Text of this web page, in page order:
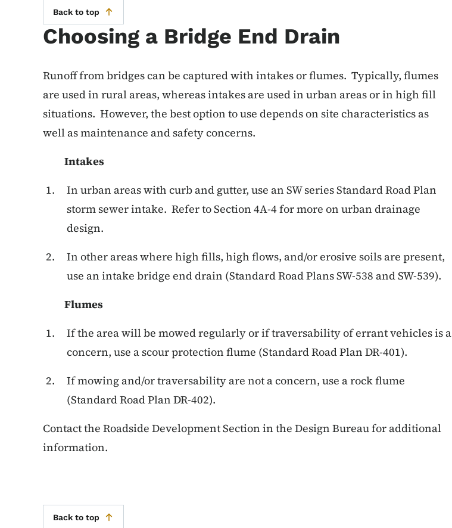
Back to top
Choosing a Bridge End Drain
Runoff from bridges can be captured with intakes or flumes. Typically, flumes
are used in rural areas, whereas intakes are used in urban areas or in high fill
situations. However, the best option to use depends on site characteristics as
well as maintenance and safety concerns.
Intakes
In urban areas with curb and gutter, use an SW series Standard Road Plan
storm sewer intake. Refer to Section 4A-4 for more on urban drainage
design.
In other areas where high fills, high flows, and/or erosive soils are present,
use an intake bridge end drain (Standard Road Plans SW-538 and SW-539).
Flumes
If the area will be mowed regularly or if traversability of errant vehicles is a
concern, use a scour protection flume (Standard Road Plan DR-401).
If mowing and/or traversability are not a concern, use a rock flume
(Standard Road Plan DR-402).
Contact the Roadside Development Section in the Design Bureau for additional
information.
Back to top